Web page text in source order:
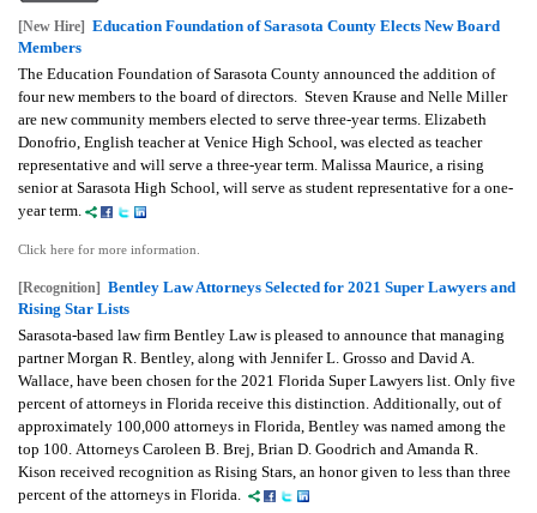
[New Hire] Education Foundation of Sarasota County Elects New Board
Members
The Education Foundation of Sarasota County announced the addition of
four new members to the board of directors. Steven Krause and Nelle Miller
are new community members elected to serve three-year terms. Elizabeth
Donofrio, English teacher at Venice High School, was elected as teacher
representative and will serve a three-year term. Malissa Maurice, a rising
senior at Sarasota High School, will serve as student representative for a one-
year term.
Click here for more information.
[Recognition] Bentley Law Attorneys Selected for 2021 Super Lawyers and
Rising Star Lists
Sarasota-based law firm Bentley Law is pleased to announce that managing
partner Morgan R. Bentley, along with Jennifer L. Grosso and David A.
Wallace, have been chosen for the 2021 Florida Super Lawyers list. Only five
percent of attorneys in Florida receive this distinction. Additionally, out of
approximately 100,000 attorneys in Florida, Bentley was named among the
top 100. Attorneys Caroleen B. Brej, Brian D. Goodrich and Amanda R.
Kison received recognition as Rising Stars, an honor given to less than three
percent of the attorneys in Florida.